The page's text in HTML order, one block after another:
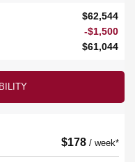
$62,544
-$1,500
$61,044
$178 / week*